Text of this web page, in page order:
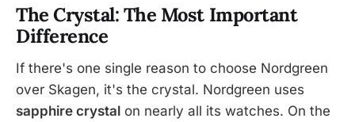
The Crystal: The Most Important
Difference
If there's one single reason to choose Nordgreen
over Skagen, it's the crystal. Nordgreen uses
sapphire crystal on nearly all its watches. On the